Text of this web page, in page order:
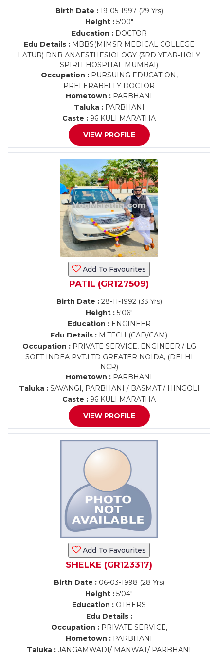
Birth Date :19-05-1997 (29 Yrs)
Height :5'00"
Education :DOCTOR
Edu Details :MBBS(MIMSR MEDICAL COLLEGE
LATUR) DNB ANAESTHESIOLOGY (3RD YEAR-HOLY
SPIRIT HOSPITAL MUMBAI)
Occupation :PURSUING EDUCATION,
PREFERABELLY DOCTOR
Hometown : PARBHANI
Taluka :PARBHANI
Caste : 96 KULI MARATHA
VIEW PROFILE
Add To Favourites
PATIL (GR127509)
Birth Date :28-11-1992 (33 Yrs)
Height :5'06"
Education :ENGINEER
Edu Details : M.TECH (CAD/CAM)
Occupation :PRIVATE SERVICE, ENGINEER / LG
SOFT INDEA PVT.LTD GREATER NOIDA, (DELHI
NCR)
Hometown : PARBHANI
Taluka :SAVANGI, PARBHANI / BASMAT / HINGOLI
Caste : 96 KULI MARATHA
VIEW PROFILE
Add To Favourites
SHELKE (GR123317)
Birth Date :06-03-1998 (28 Yrs)
Height : 5'04"
Education : OTHERS
Edu Details :
Occupation :PRIVATE SERVICE,
Hometown : PARBHANI
Taluka : JANGAMWADI/ MANWAT/ PARBHANI